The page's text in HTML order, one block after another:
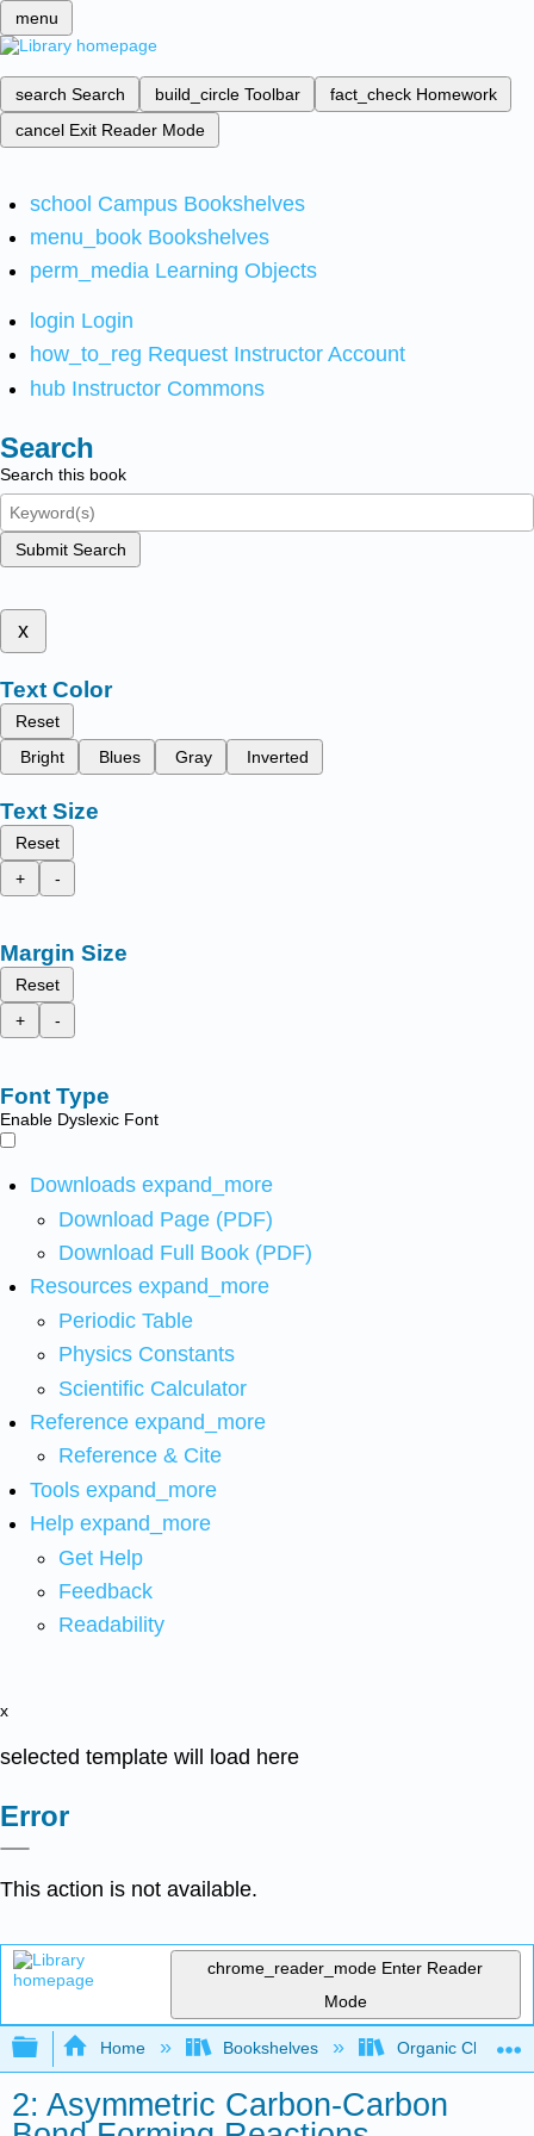
menu
search Search build_circle Toolbar fact_check Homework
cancel Exit Reader Mode
school Campus Bookshelves
menu_book Bookshelves
perm_media Learning Objects
login Login
how_to_reg Request Instructor Account
hub Instructor Commons
Search
Search this book
Submit Search
x
Text Color
Reset
Bright
Blues Gray Inverted
Text Size
Reset
+
-
Margin Size
Reset
+
-
Font Type
Enable Dyslexic Font
Downloads expand_more
Download Page (PDF)
Download Full Book (PDF)
Resources expand_more
Periodic Table
Physics Constants
Scientific Calculator
Reference expand_more
Reference & Cite
Tools expand_more
Help expand_more
Get Help
Feedback
Readability
x
selected template will load here
Error
This action is not available.
chrome_reader_mode Enter Reader
Mode
Expand/collapse global hierarchy
Home Bookshelves Organic
2: Asymmetric Carbon-Carbon